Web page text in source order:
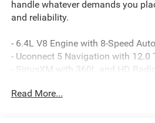
handle whatever demands you
and reliability.
- 6.4L V8 Engine with 8-Speed
- Uconnect 5 Navigation with 12.0
- SiriusXM with 360L and HD Radio
- 4G LTE Wi-Fi Hot Spot with Alexa
Read More...